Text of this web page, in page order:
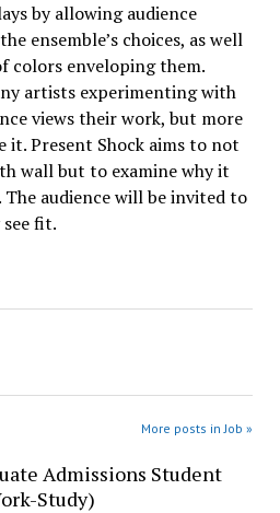
by allowing audience
ensemble’s choices, as well
colors enveloping them.
artists experimenting with
views their work, but more
it. Present Shock aims to not
wall but to examine why it
audience will be invited to
fit.
More posts in Job »
Admissions Student
Study)